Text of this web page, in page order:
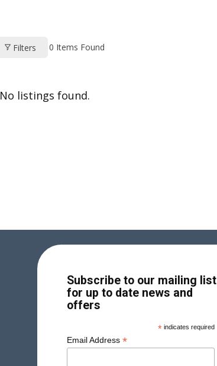
Filters 0 Items Found
No listings found.
Subscribe to our mailing list
for up to date news and
offers
*indicates required
Email Address *